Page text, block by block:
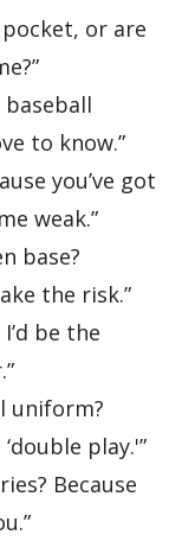
or are
baseball
to know.”
you’ve got
weak.”
base?
the risk.”
be the
uniform?
play.'”
Because